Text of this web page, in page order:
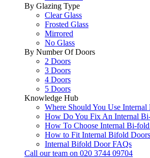
By Glazing Type
Clear Glass
Frosted Glass
Mirrored
No Glass
By Number Of Doors
2 Doors
3 Doors
4 Doors
5 Doors
Knowledge Hub
Where Should You Use
How Do You Fix An Internal
How To Choose Internal Bi-
How to Fit Internal Bifold Doors
Internal Bifold Door FAQs
Call our team on 020 3744 09704